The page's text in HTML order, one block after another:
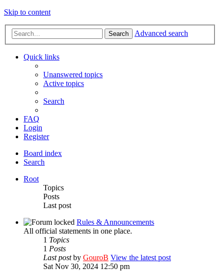
Skip to content
Search Advanced search
Quick links
Unanswered topics
Active topics
Search
FAQ
Login
Register
Board index
Search
Root
Topics
Posts
Last post
Rules & Announcements
All official statements in one place.
1 Topics
1 Posts
Last postby GouroB View the latest post
Sat Nov 30, 2024 12:50 pm